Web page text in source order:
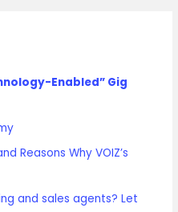
Enabled” Gig
Reasons Why VOIZ’s
and sales agents? Let